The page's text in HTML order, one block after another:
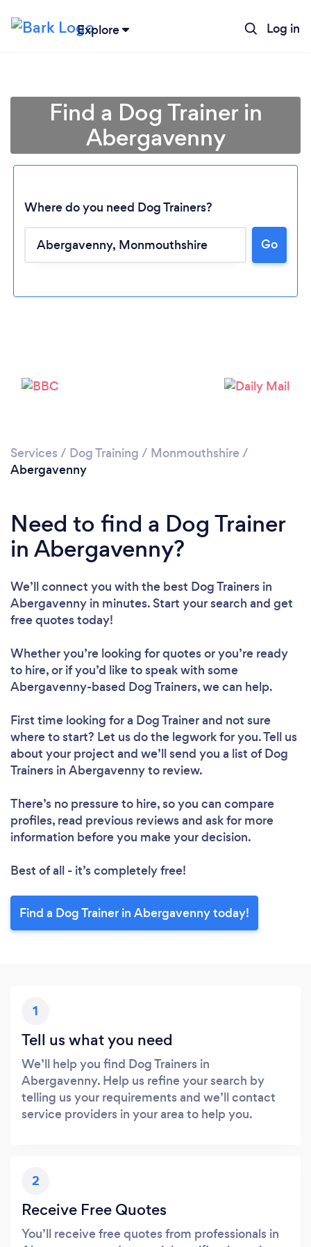
Explore Log in
Loading...
Find a Dog Trainer in
Abergavenny
Where do you need Dog Trainers?
Go
Services / Dog Training / Monmouthshire /
Abergavenny
Need to find a Dog Trainer
in Abergavenny?
We’ll connect you with the best Dog Trainers in
Abergavenny in minutes. Start your search and get
free quotes today!
Whether you’re looking for quotes or you’re ready
to hire, or if you’d like to speak with some
Abergavenny-based Dog Trainers, we can help.
First time looking for a Dog Trainerand not sure
where to start? Let us do the legwork for you. Tell us
about your project and we’ll send you a list of Dog
Trainers in Abergavenny to review.
There’s no pressure to hire, so you can compare
profiles, read previous reviews and ask for more
information before you make your decision.
Best of all - it’s completely free!
Find a Dog Trainer in Abergavenny today!
1
Tell us what you need
We’ll help you find Dog Trainers in
Abergavenny. Help us refine your search by
telling us your requirements and we’ll contact
service providers in your area to help you.
2
Receive Free Quotes
You’ll receive free quotes from professionals in